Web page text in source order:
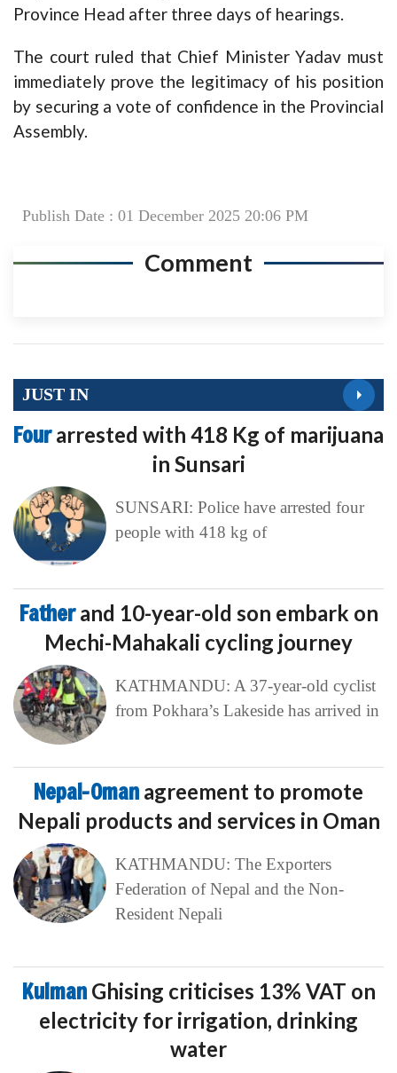
Province Head after three days of hearings.
The court ruled that Chief Minister Yadav must
immediately prove the legitimacy of his position
by securing a vote of confidence in the Provincial
Assembly.
Publish Date : 01 December 2025 20:06 PM
Comment
JUST IN
Fourarrested with 418 Kg of marijuana
in Sunsari
SUNSARI: Police have arrested four
people with 418 kg of
Fatherand 10-year-old son embark on
Mechi-Mahakali cycling journey
KATHMANDU: A 37-year-old cyclist
from Pokhara’s Lakeside has arrived in
Nepal-Oman agreement to promote
Nepali products and services in Oman
KATHMANDU: The Exporters
Federation of Nepal and the Non-
Resident Nepali
Kulman Ghising criticises 13% VAT on
electricity for irrigation, drinking
water